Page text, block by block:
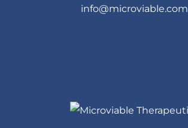
info@microviable.com